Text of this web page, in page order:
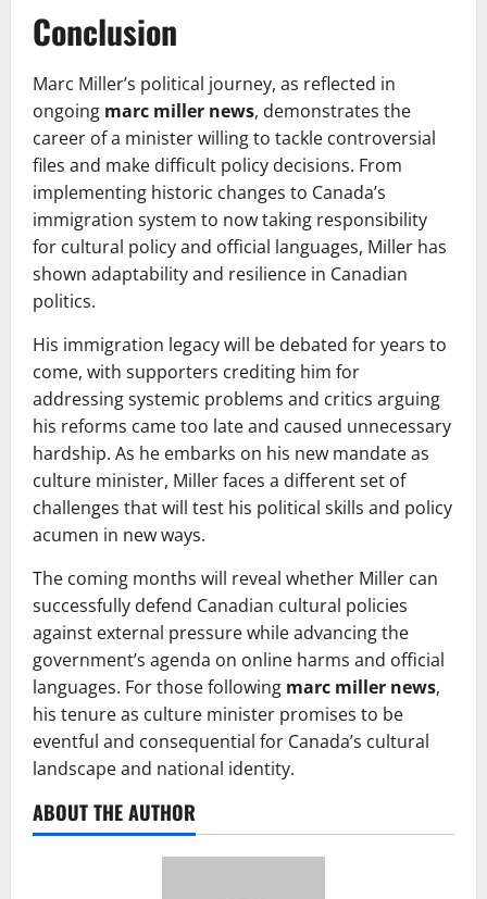
Conclusion
Marc Miller’s political journey, as reflected in
ongoing marc miller news, demonstrates the
career of a minister willing to tackle controversial
files and make difficult policy decisions. From
implementing historic changes to Canada’s
immigration system to now taking responsibility
for cultural policy and official languages, Miller has
shown adaptability and resilience in Canadian
politics.
His immigration legacy will be debated for years to
come, with supporters crediting him for
addressing systemic problems and critics arguing
his reforms came too late and caused unnecessary
hardship. As he embarks on his new mandate as
culture minister, Miller faces a different set of
challenges that will test his political skills and policy
acumen in new ways.
The coming months will reveal whether Miller can
successfully defend Canadian cultural policies
against external pressure while advancing the
government’s agenda on online harms and official
languages. For those following marc miller news,
his tenure as culture minister promises to be
eventful and consequential for Canada’s cultural
landscape and national identity.
ABOUT THE AUTHOR